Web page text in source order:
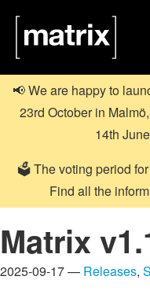
📢 We are happy to
23rd October in
14th
🗳️ The voting period
Find all the
Matrix
2025-09-17 — Releases,